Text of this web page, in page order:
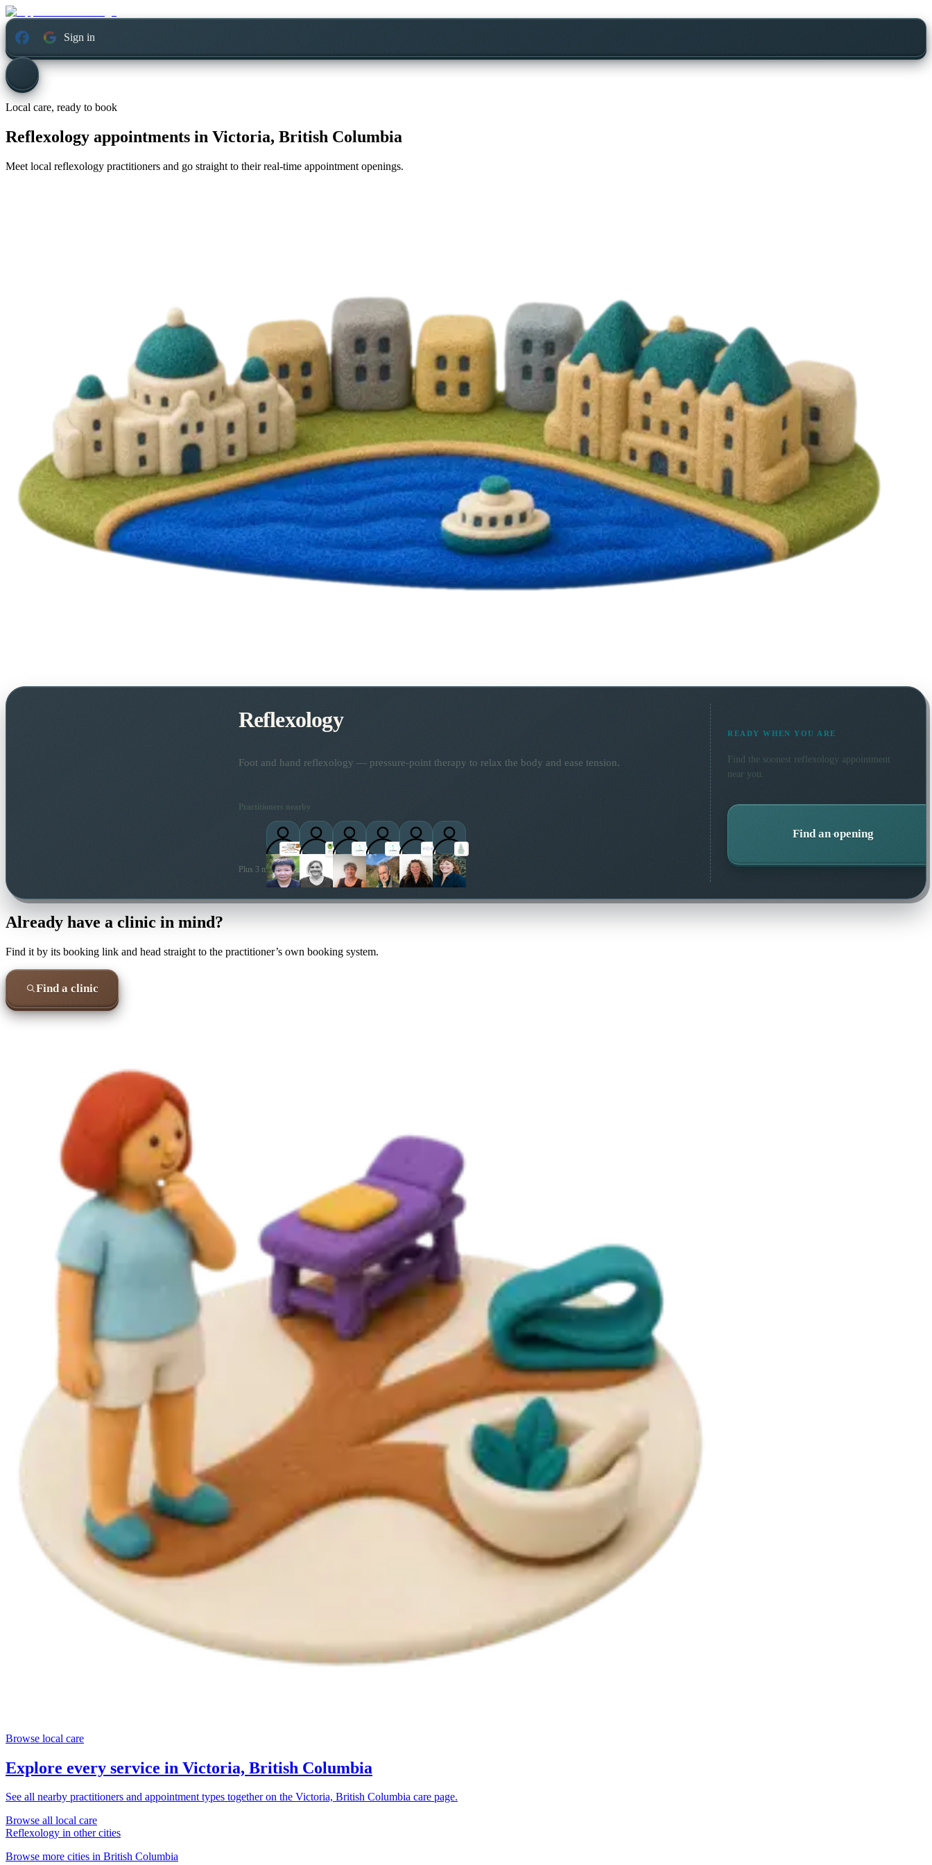
Sign in
Local care, ready to book
Reflexology appointments in Victoria, British Columbia
Meet local reflexology practitioners and go straight to their real-time appointment openings.
Reflexology
Foot and hand reflexology — pressure-point therapy to relax the body and ease tension.
Practitioners nearby
Plus 3 more local practitioners
READY WHEN YOU ARE
Find the soonest reflexology appointment
near you.
Find an opening
Already have a clinic in mind?
Find it by its booking link and head straight to the practitioner’s own booking system.
Find a clinic
Browse local care
Explore every service in Victoria, British Columbia
See all nearby practitioners and appointment types together on the Victoria, British Columbia care page.
Browse all local care
Reflexology in other cities
Browse more cities in British Columbia